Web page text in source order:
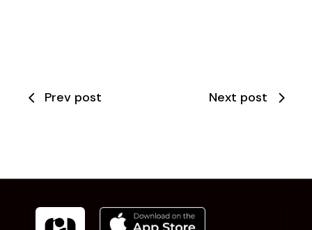
Prev post Next post